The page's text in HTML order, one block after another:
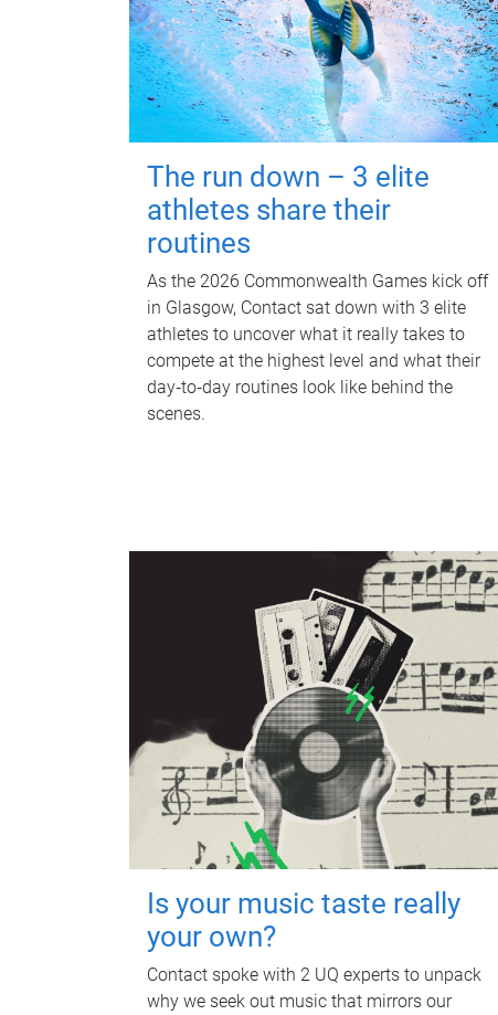
The run down – 3 elite
athletes share their
routines
As the 2026 Commonwealth Games kick off
in Glasgow, Contact sat down with 3 elite
athletes to uncover what it really takes to
compete at the highest level and what their
day‑to‑day routines look like behind the
scenes.
Is your music taste really
your own?
Contact spoke with 2 UQ experts to unpack
why we seek out music that mirrors our